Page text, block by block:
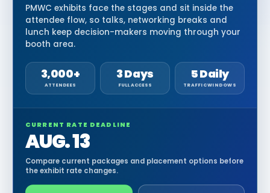
PMWC exhibits face the stages and sit inside the
attendee flow, so talks, networking breaks and
lunch keep decision-makers moving through your
booth area.
3,000+
ATTENDEES
3 Days
FULL ACCESS
5 Daily
TRAFFIC WINDOWS
CURRENT RATE DEADLINE
AUG. 13
Compare current packages and placement options before
the exhibit rate changes.